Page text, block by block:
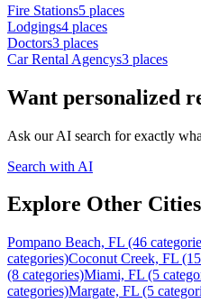
Fire Stations5 places
Lodgings4 places
Doctors3 places
Car Rental Agencys3 places
Want personalized
Ask our AI search for exactly
Search with AI
Explore Other Cities
Pompano Beach, FL (46
categories)Coconut Creek, FL
(8 categories)Miami, FL (5
categories)Margate, FL (5